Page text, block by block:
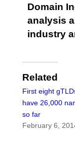
Domain
analysis
industry
Related
First eight
have 26,000
so far
February 6,